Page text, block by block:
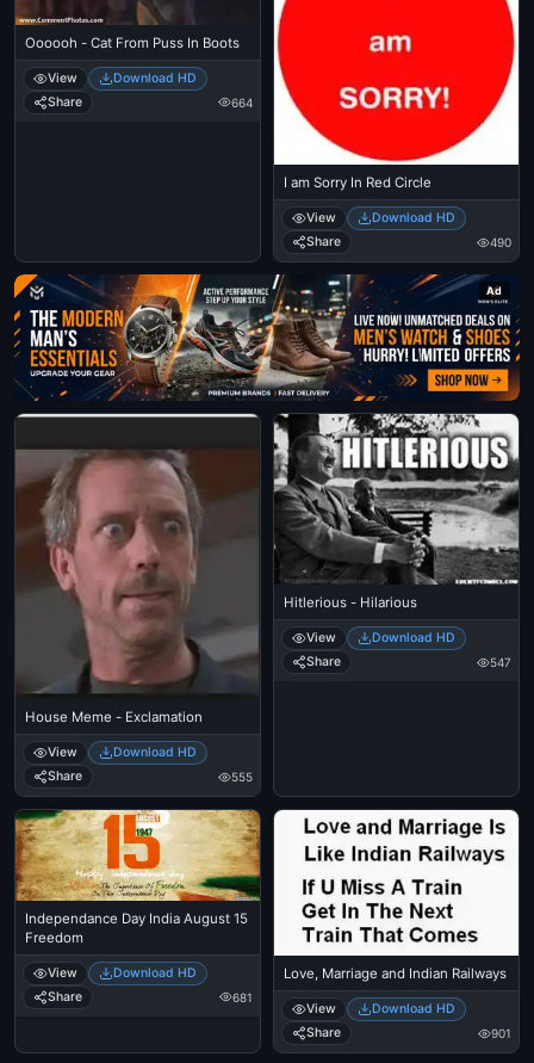
Oooooh - Cat From Puss In Boots
View
Download HD
Share
664
I am Sorry In Red Circle
View
Download HD
Share
490
Ad
House Meme - Exclamation
View
Download HD
Share
555
Hitlerious - Hilarious
View
Download HD
Share
547
Independance Day India August 15
Freedom
View
Download HD
Share
681
Love, Marriage and Indian Railways
View
Download HD
Share
901